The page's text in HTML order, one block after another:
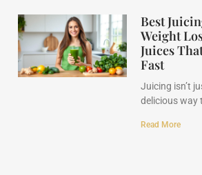
Best
Weight
Juices
Fast
Juicing isn’t
delicious way
Read More